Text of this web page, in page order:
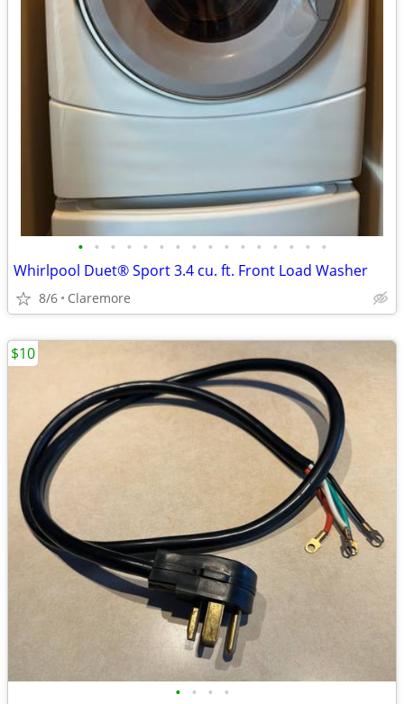
• • • • • • • • • • • • • • • •
Whirlpool Duet® Sport 3.4 cu. ft. Front Load Washer
8/6 Claremore
• • • •
$10